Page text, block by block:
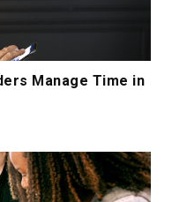
Manage Time in